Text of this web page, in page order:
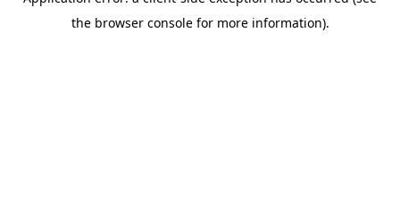
the browser console for more information).